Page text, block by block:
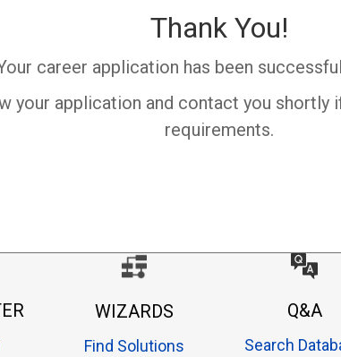
Thank You!
career application has been
your application and contact you shortly
requirements.
WIZARDS
Find Solutions
Q&A
Search